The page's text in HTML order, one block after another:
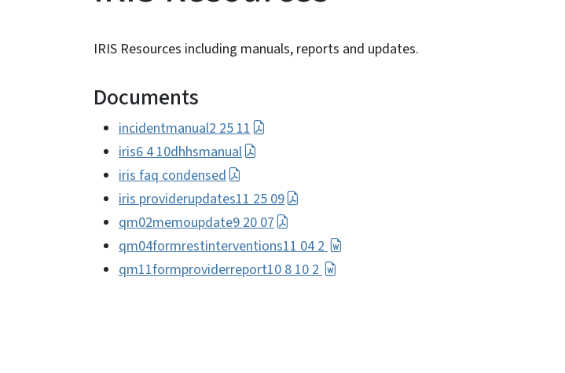
IRIS Resources including manuals, reports and updates.
Documents
incidentmanual2 25 11
iris6 4 10dhhsmanual
iris faq condensed
iris providerupdates11 25 09
qm02memoupdate9 20 07
qm04formrestinterventions11 04 2
qm11formproviderreport10 8 10 2